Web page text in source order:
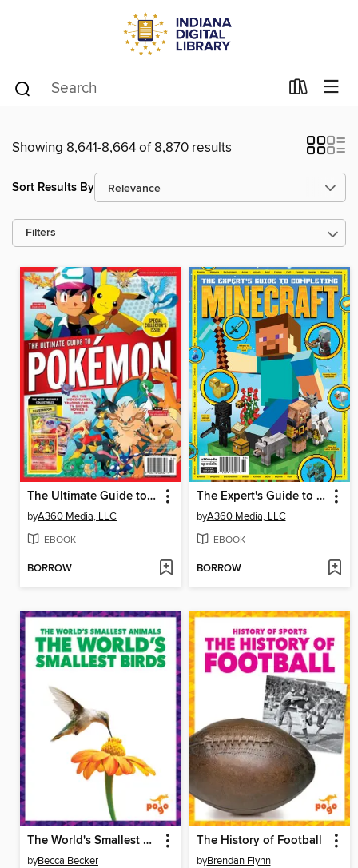
Showing 8,641-8,664 of 8,870 results
Sort Results By
Filters
The Ultimate Guide to Pokémon
byA360 Media, LLC
EBOOK
BORROW
The Expert's Guide to Completing Minecraft
byA360 Media, LLC
EBOOK
BORROW
The World's Smallest Birds
byBecca Becker
The History of Football
byBrendan Flynn